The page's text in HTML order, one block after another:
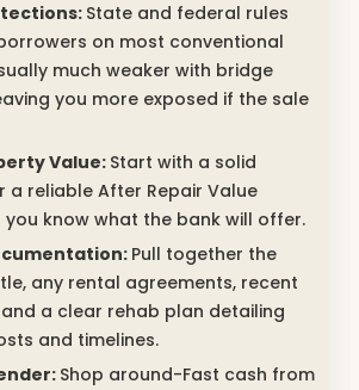
State and federal rules
on most conventional
much weaker with bridge
you more exposed if the sale
Value: Start with a solid
a reliable After Repair Value
you know what the bank will offer.
Pull together the
any rental agreements, recent
a clear rehab plan detailing
and timelines.
Shop around-Fast cash from